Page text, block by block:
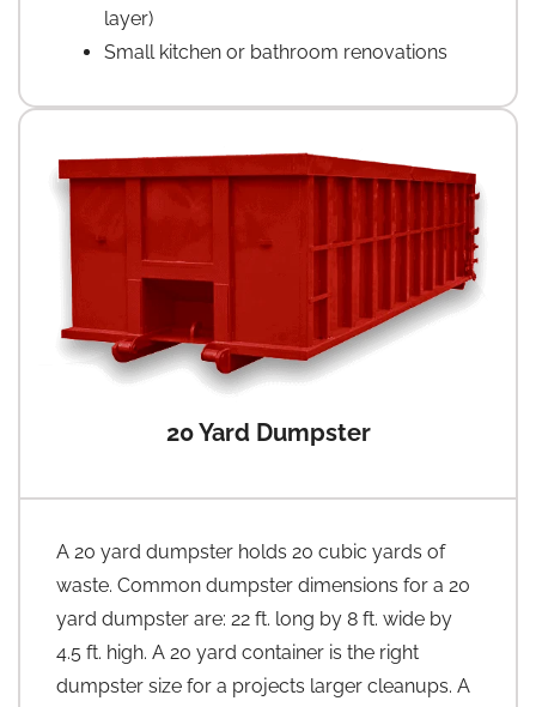
layer)
Small kitchen or bathroom renovations
20 Yard Dumpster
A 20 yard dumpster holds 20 cubic yards of
waste. Common dumpster dimensions for a 20
yard dumpster are: 22 ft. long by 8 ft. wide by
4.5 ft. high. A 20 yard container is the right
dumpster size for a projects larger cleanups. A